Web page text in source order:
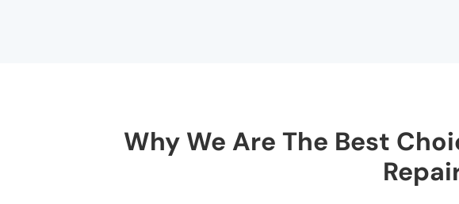
Why We Are The Best